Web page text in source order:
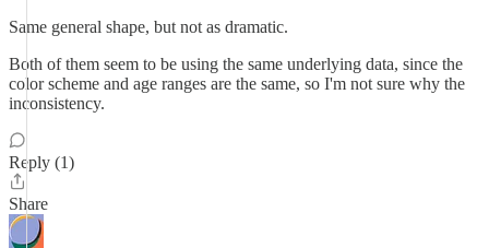
Same general shape, but not as dramatic.
Both of them seem to be using the same underlying data, since the
color scheme and age ranges are the same, so I'm not sure why the
inconsistency.
Reply (1)
Share